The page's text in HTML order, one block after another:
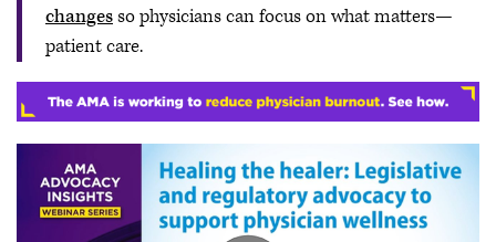
changesso physicians can focus on what matters—
patient care.